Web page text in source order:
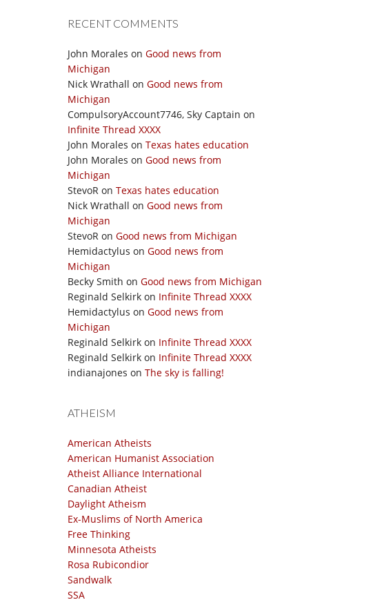
RECENT COMMENTS
John Morales on Good news from
Michigan
Nick Wrathall on Good news from
Michigan
CompulsoryAccount7746, Sky Captain on
Infinite Thread XXXX
John Morales on Texas hates education
John Morales on Good news from
Michigan
StevoR on Texas hates education
Nick Wrathall on Good news from
Michigan
StevoR on Good news from Michigan
Hemidactylus on Good news from
Michigan
Becky Smith on Good news from Michigan
Reginald Selkirk on Infinite Thread XXXX
Hemidactylus on Good news from
Michigan
Reginald Selkirk on Infinite Thread XXXX
Reginald Selkirk on Infinite Thread XXXX
indianajones on The sky is falling!
ATHEISM
American Atheists
American Humanist Association
Atheist Alliance International
Canadian Atheist
Daylight Atheism
Ex-Muslims of North America
Free Thinking
Minnesota Atheists
Rosa Rubicondior
Sandwalk
SSA